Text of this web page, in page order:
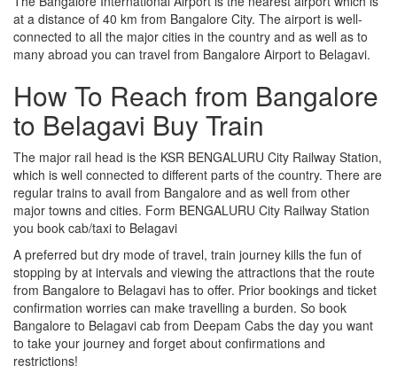
at a distance of 40 km from Bangalore City. The airport is well-
connected to all the major cities in the country and as well as to
many abroad you can travel from Bangalore Airport to Belagavi.
How To Reach from Bangalore
to Belagavi Buy Train
The major rail head is the KSR BENGALURU City Railway Station,
which is well connected to different parts of the country. There are
regular trains to avail from Bangalore and as well from other
major towns and cities. Form BENGALURU City Railway Station
you book cab/taxi to Belagavi
A preferred but dry mode of travel, train journey kills the fun of
stopping by at intervals and viewing the attractions that the route
from Bangalore to Belagavi has to offer. Prior bookings and ticket
confirmation worries can make travelling a burden. So book
Bangalore to Belagavi cab from Deepam Cabs the day you want
to take your journey and forget about confirmations and
restrictions!